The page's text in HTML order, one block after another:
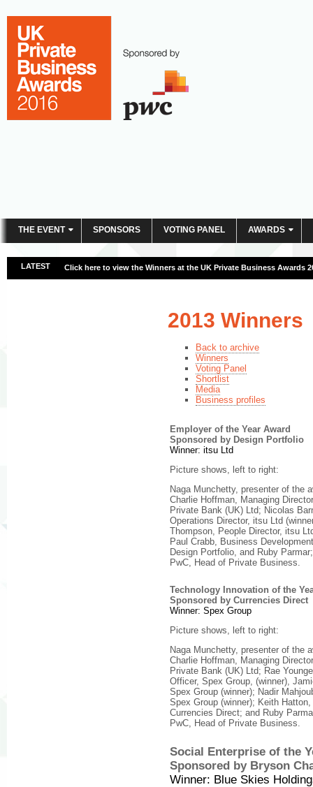
THE EVENT SPONSORS VOTING PANEL AWARDS
LATEST Click here to view the Winners at the UK Private Business Awards
2013 Winners
Back to archive
Winners
Voting Panel
Shortlist
Media
Business profiles
Employer of the Year Award
Sponsored by Design Portfolio
Winner: itsu Ltd
Picture shows, left to right:
Naga Munchetty, presenter of the
Charlie Hoffman, Managing
Private Bank (UK) Ltd; Nicolas
Operations Director, itsu Ltd
Thompson, People Director, itsu
Paul Crabb, Business
Design Portfolio, and Ruby
PwC, Head of Private Business.
Technology Innovation of the
Sponsored by Currencies Direct
Winner: Spex Group
Picture shows, left to right:
Naga Munchetty, presenter of the
Charlie Hoffman, Managing
Private Bank (UK) Ltd; Rae
Officer, Spex Group, (winner),
Spex Group (winner); Nadir
Spex Group (winner); Keith
Currencies Direct; and Ruby
PwC, Head of Private Business.
Social Enterprise of the
Sponsored by Bryson
Winner: Blue Skies